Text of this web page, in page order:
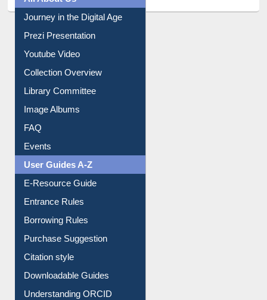
All About Us
Journey in the Digital Age
Prezi Presentation
Youtube Video
Collection Overview
Library Committee
Image Albums
FAQ
Events
User Guides A-Z
E-Resource Guide
Entrance Rules
Borrowing Rules
Purchase Suggestion
Citation style
Downloadable Guides